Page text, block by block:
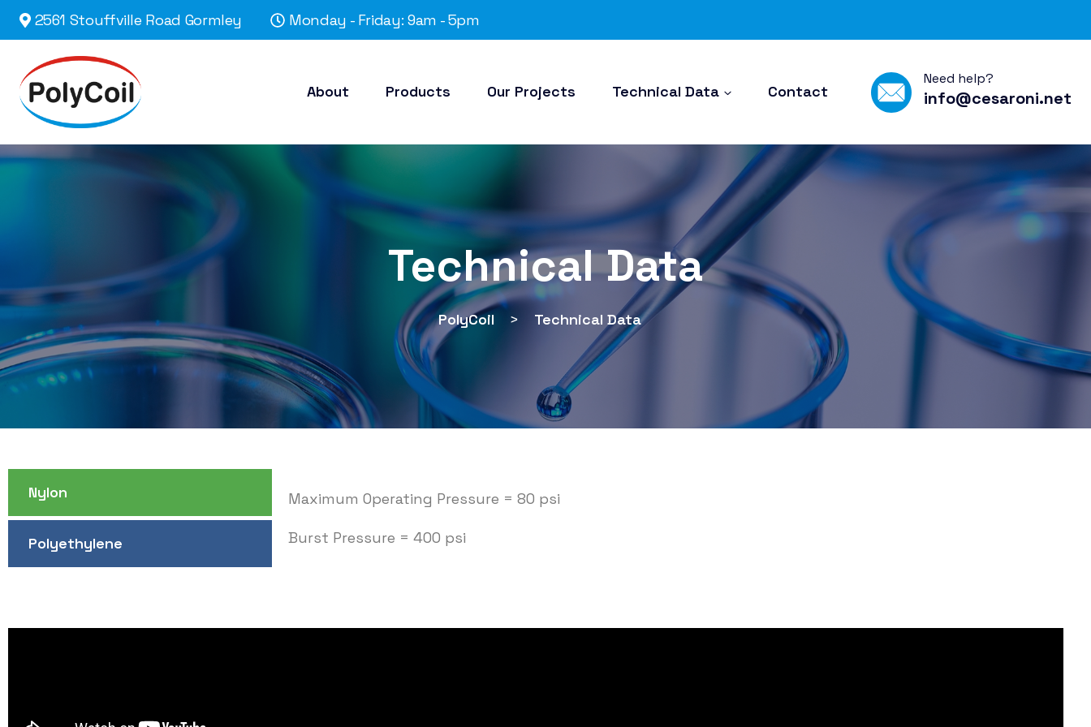
2561 Stouffville Road Gormley Monday - Friday: 9am - 5pm
About Products Our Projects Technical Data Contact
Need help?
info@cesaroni.net
Technical Data
PolyCoil > Technical Data
Nylon
Polyethylene
Maximum Operating Pressure = 80 psi
Burst Pressure = 400 psi